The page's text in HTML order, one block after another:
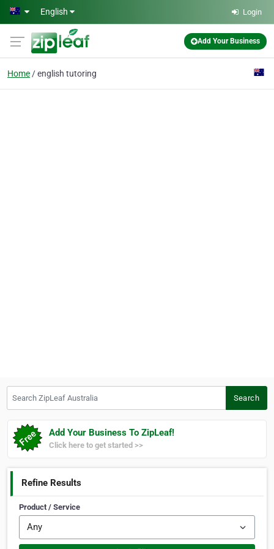
Skip to main content
English Login
Add Your Business
Home english tutoring
Search
Add Your Business To ZipLeaf!
Click here to get started >>
Refine Results
Product / Service